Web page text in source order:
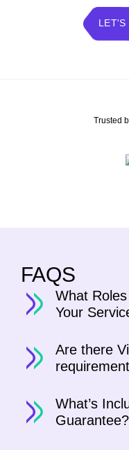
LET'S
Trusted
FAQS
What
Your
Are there
What’s
Guarantee?